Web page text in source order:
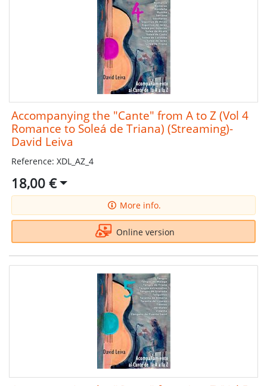
Accompanying the "Cante" from A to Z (Vol 4
Romance to Soleá de Triana) (Streaming)-
David Leiva
Reference: XDL_AZ_4
18,00 €
More info.
Online version